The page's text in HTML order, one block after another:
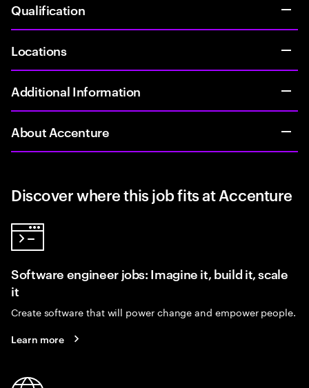
Qualification
Locations
Additional Information
About Accenture
Discover where this job fits at Accenture
Software engineer jobs: Imagine it, build it, scale
it
Create software that will power change and empower people.
Learn more